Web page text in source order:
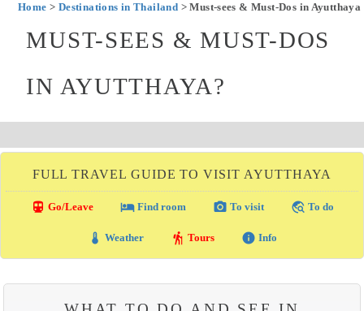
Home > Destinations in Thailand > Must-sees & Must-Dos in Ayutthaya
MUST-SEES & MUST-DOS
IN AYUTTHAYA?
FULL TRAVEL GUIDE TO VISIT AYUTTHAYA
directions_transit Go/Leave local_hotelFind room photo_camera To visit travel_explore To do
thermostat Weather hiking Tours info Info